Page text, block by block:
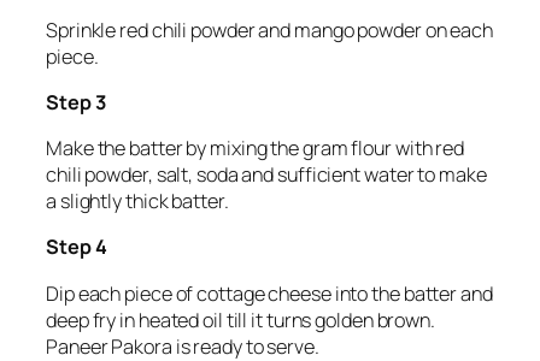
Sprinkle red chili powder and mango powder on each
piece.
Step 3
Make the batter by mixing the gram flour with red
chili powder, salt, soda and sufficient water to make
a slightly thick batter.
Step 4
Dip each piece of cottage cheese into the batter and
deep fry in heated oil till it turns golden brown.
Paneer Pakora is ready to serve.